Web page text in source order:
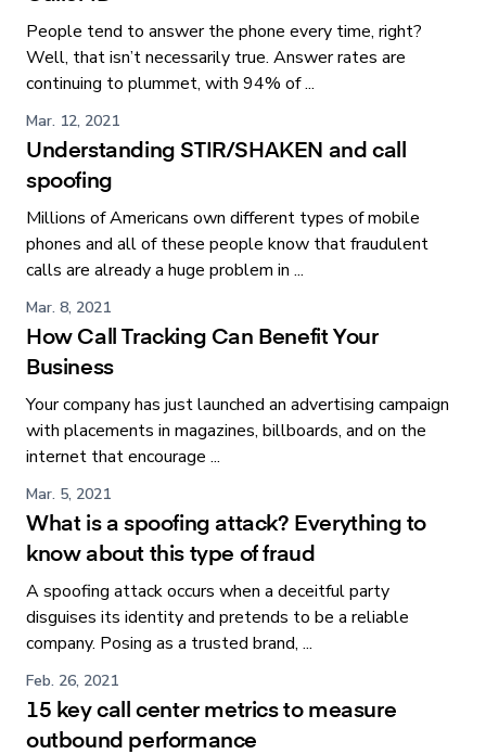
People tend to answer the phone every time, right?
Well, that isn’t necessarily true. Answer rates are
continuing to plummet, with 94% of ...
Mar. 12, 2021
Understanding STIR/SHAKEN and call
spoofing
Millions of Americans own different types of mobile
phones and all of these people know that fraudulent
calls are already a huge problem in ...
Mar. 8, 2021
How Call Tracking Can Benefit Your
Business
Your company has just launched an advertising campaign
with placements in magazines, billboards, and on the
internet that encourage ...
Mar. 5, 2021
What is a spoofing attack? Everything to
know about this type of fraud
A spoofing attack occurs when a deceitful party
disguises its identity and pretends to be a reliable
company. Posing as a trusted brand, ...
Feb. 26, 2021
15 key call center metrics to measure
outbound performance